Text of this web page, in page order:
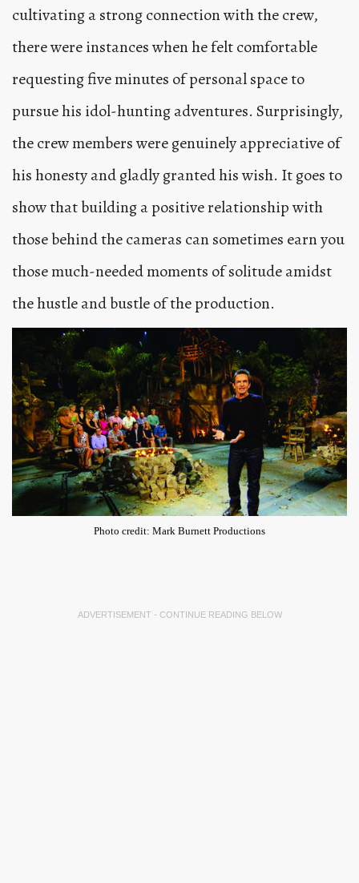
cultivating a strong connection with the crew,
there were instances when he felt comfortable
requesting five minutes of personal space to
pursue his idol-hunting adventures. Surprisingly,
the crew members were genuinely appreciative of
his honesty and gladly granted his wish. It goes to
show that building a positive relationship with
those behind the cameras can sometimes earn you
those much-needed moments of solitude amidst
the hustle and bustle of the production.
Photo credit: Mark Burnett Productions
ADVERTISEMENT - CONTINUE READING BELOW